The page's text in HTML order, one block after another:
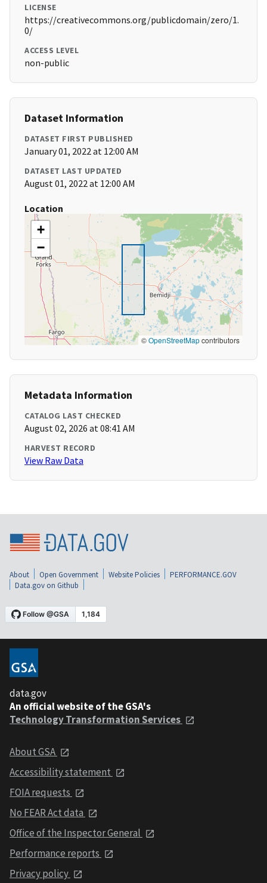
LICENSE
https://creativecommons.org/publicdomain/zero/1.
0/
ACCESS LEVEL
non-public
Dataset Information
DATASET FIRST PUBLISHED
January 01, 2022 at 12:00 AM
DATASET LAST UPDATED
August 01, 2022 at 12:00 AM
Location
+
−
©OpenStreetMapcontributors
Metadata Information
CATALOG LAST CHECKED
August 02, 2026 at 08:41 AM
HARVEST RECORD
View Raw Data
About Open Government Website Policies
PERFORMANCE.GOV
Data.gov on Github
data.gov
An official website of the GSA's
Technology Transformation Services
About GSA
Accessibility statement
FOIA requests
No FEAR Act data
Office of the Inspector General
Performance reports
Privacy policy